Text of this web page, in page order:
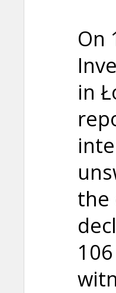
On
in
the